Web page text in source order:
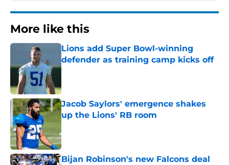
More like this
Lions add Super Bowl-winning
defender as training camp kicks off
Published by on Invalid Date
Jacob Saylors' emergence shakes
up the Lions' RB room
Bijan Robinson's new Falcons deal